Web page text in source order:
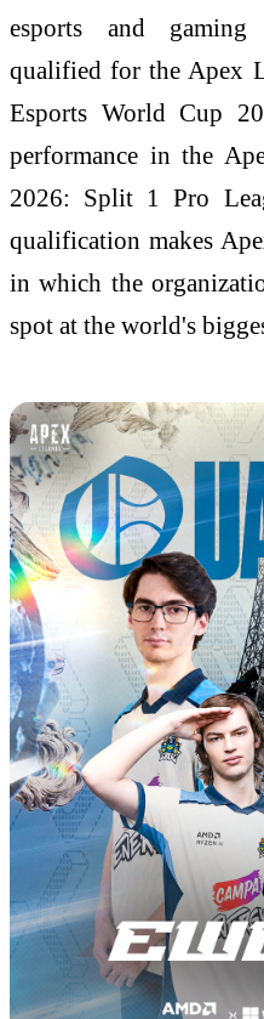
esports and
qualified for the Apex
Esports World Cup
performance in the
2026: Split 1 Pro
qualification makes
in which the
spot at the world's